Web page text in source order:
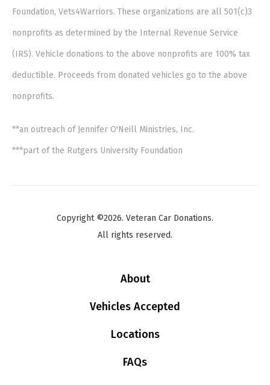
Foundation, Vets4Warriors. These organizations are all 501(c)3
nonprofits as determined by the Internal Revenue Service
(IRS). Vehicle donations to the above nonprofits are 100% tax
deductible. Proceeds from donated vehicles go to the above
nonprofits.
**an outreach of Jennifer O'Neill Ministries, Inc.
***part of the Rutgers University Foundation
Copyright ©2026. Veteran Car Donations.
All rights reserved.
About
Vehicles Accepted
Locations
FAQs